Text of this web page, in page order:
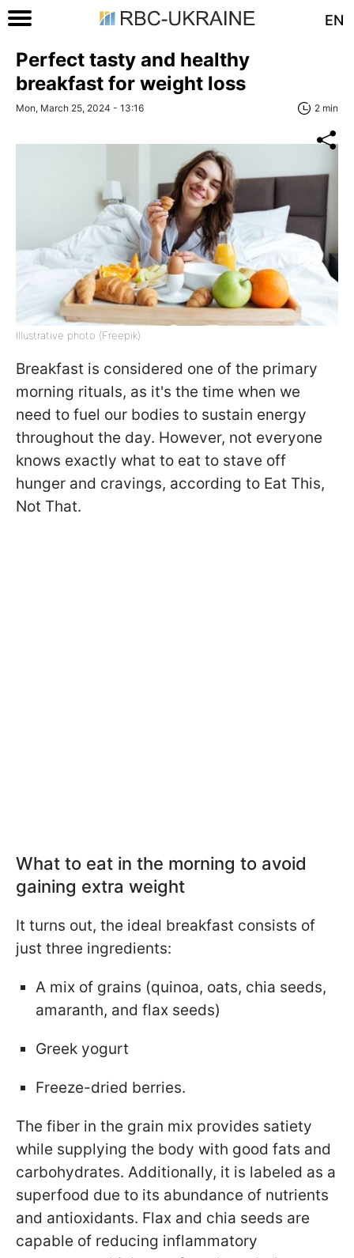
EN
Perfect tasty and healthy
breakfast for weight loss
Mon, March 25, 2024 - 13:16 2 min
Illustrative photo (Freepik)
Breakfast is considered one of the primary
morning rituals, as it's the time when we
need to fuel our bodies to sustain energy
throughout the day. However, not everyone
knows exactly what to eat to stave off
hunger and cravings, according to Eat This,
Not That.
What to eat in the morning to avoid
gaining extra weight
It turns out, the ideal breakfast consists of
just three ingredients:
A mix of grains (quinoa, oats, chia seeds,
amaranth, and flax seeds)
Greek yogurt
Freeze-dried berries.
The fiber in the grain mix provides satiety
while supplying the body with good fats and
carbohydrates. Additionally, it is labeled as a
superfood due to its abundance of nutrients
and antioxidants. Flax and chia seeds are
capable of reducing inflammatory